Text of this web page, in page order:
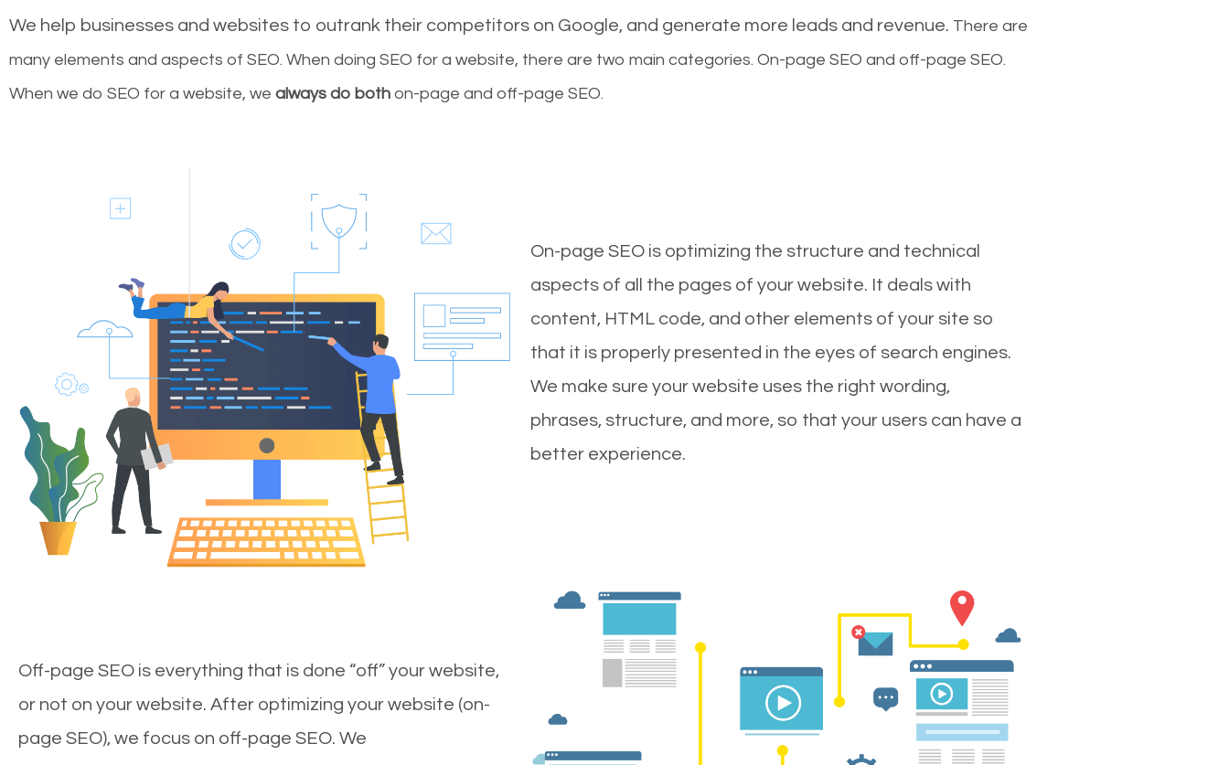
We help businesses and websites to outrank their competitors on Google, and generate more leads and revenue. There are
many elements and aspects of SEO. When doing SEO for a website, there are two main categories. On-page SEO and off-page SEO.
When we do SEO for a website, we always do both on-page and off-page SEO.
On-page SEO is optimizing the structure and technical
aspects of all the pages of your website. It deals with
content, HTML code, and other elements of your site so
that it is properly presented in the eyes of search engines.
We make sure your website uses the right wording,
phrases, structure, and more, so that your users can have a
better experience.
Off-page SEO is everything that is done “off” your website,
or not on your website. After optimizing your website (on-
page SEO), we focus on off-page SEO. We